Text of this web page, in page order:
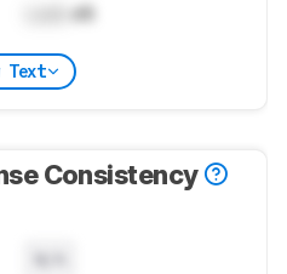
dB
Text
Consistency